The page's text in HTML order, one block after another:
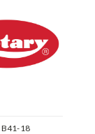
B41-18